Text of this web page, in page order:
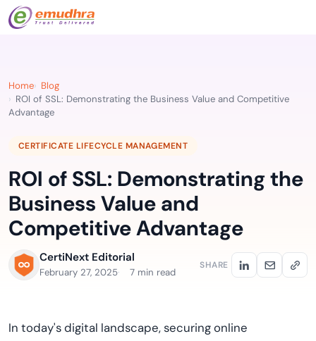
Home
Blog
ROI of SSL: Demonstrating the Business Value and Competitive
Advantage
CERTIFICATE LIFECYCLE MANAGEMENT
ROI of SSL: Demonstrating the
Business Value and
Competitive Advantage
CertiNext Editorial
February 27, 2025 7 min read
SHARE
In today's digital landscape, securing online